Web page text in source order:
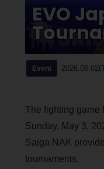
EVO
Event
The fighting game
Sunday, May 3,
Saiga NAK
tournaments.